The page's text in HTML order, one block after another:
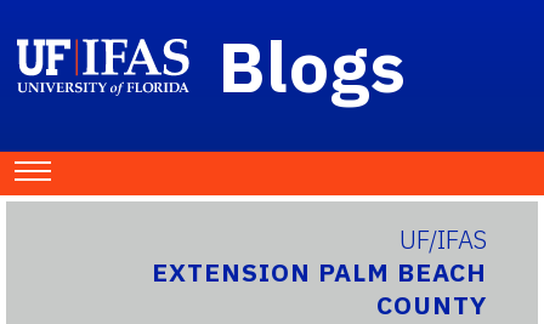
Blogs
UF/IFAS
EXTENSION PALM BEACH
COUNTY